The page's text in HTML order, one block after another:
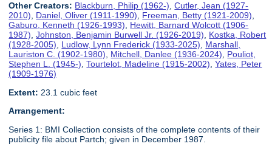
Other Creators: Blackburn, Philip (1962-),Cutler, Jean (1927-
2010), Daniel, Oliver (1911-1990), Freeman, Betty (1921-2009),
Gaburo, Kenneth (1926-1993), Hewitt, Barnard Wolcott (1906-
1987),Johnston, Benjamin Burwell Jr. (1926-2019), Kostka, Robert
(1928-2005), Ludlow, Lynn Frederick (1933-2025), Marshall,
Lauriston C. (1902-1980), Mitchell, Danlee (1936-2024), Pouliot,
Stephen L. (1945-),Tourtelot, Madeline (1915-2002),Yates, Peter
(1909-1976)
Extent: 23.1 cubic feet
Arrangement:
Series 1: BMI Collection consists of the complete contents of their
publicity file about Partch; given in December 1987.